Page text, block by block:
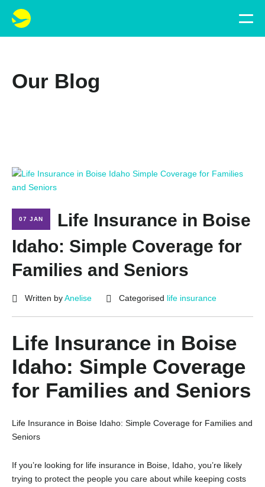
Our Blog
07 JAN
Life Insurance in Boise
Idaho: Simple Coverage for
Families and Seniors
Written byAnelise Categorised life insurance
Life Insurance in Boise
Idaho: Simple Coverage
for Families and Seniors
Life Insurance in Boise Idaho: Simple Coverage for Families and
Seniors
If you’re looking for life insurance in Boise, Idaho, you’re likely
trying to protect the people you care about while keeping costs